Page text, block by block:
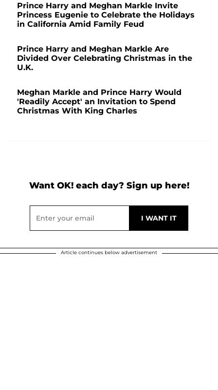
Prince Harry and Meghan Markle Invite
Princess Eugenie to Celebrate the Holidays
in California Amid Family Feud
Prince Harry and Meghan Markle Are
Divided Over Celebrating Christmas in the
U.K.
Meghan Markle and Prince Harry Would
'Readily Accept' an Invitation to Spend
Christmas With King Charles
Want OK! each day? Sign up here!
Article continues below advertisement